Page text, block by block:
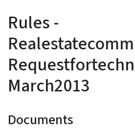
Rules -
March2013
Documents